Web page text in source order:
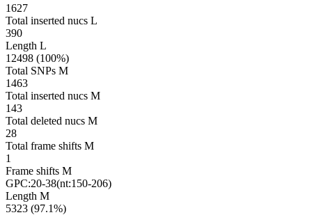
1627
Total inserted nucs L
390
Length L
12498 (100%)
Total SNPs M
1463
Total inserted nucs M
143
Total deleted nucs M
28
Total frame shifts M
1
Frame shifts M
GPC:20-38(nt:150-206)
Length M
5323 (97.1%)